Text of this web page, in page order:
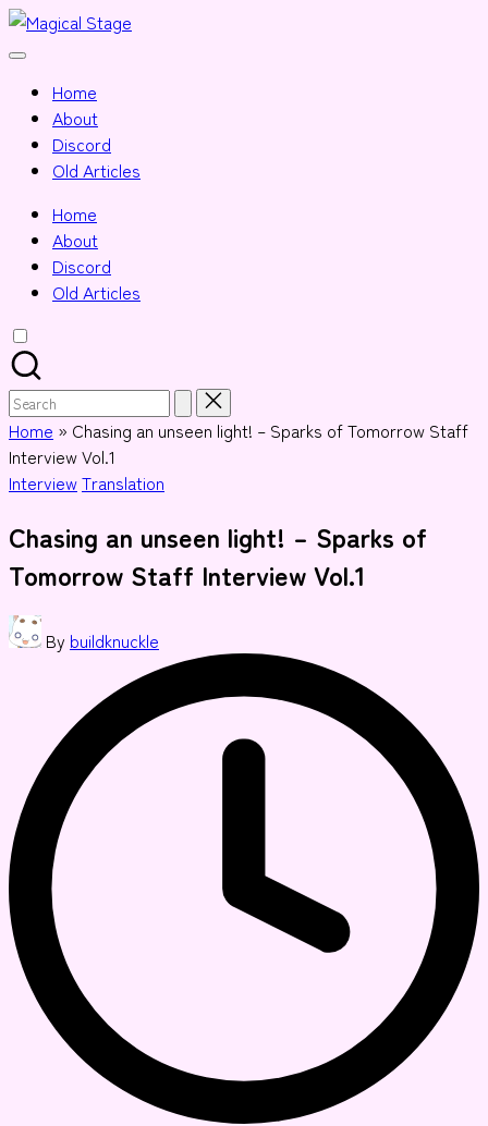
Skip
to
Together,
anime
journalism!
Home
About
Discord
Old Articles
Home
About
Discord
Old Articles
Search
for:
Home » Chasing an unseen light! – Sparks of Tomorrow Staff
Interview Vol.1
Posted
InterviewTranslation
Chasing an unseen light! – Sparks of
Tomorrow Staff Interview Vol.1
Posted
by
By buildknuckle